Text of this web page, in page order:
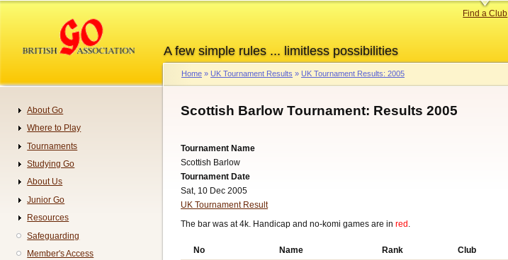
content
A few simple rules ... limitless possibilities
Primary
Find a Club
Breadcrumb
Home UK Tournament Results UK Tournament Results: 2005
Scottish Barlow Tournament: Results 2005
Tournament Name
Scottish Barlow
Tournament Date
Sat, 10 Dec 2005
UK Tournament Result
The bar was at 4k. Handicap and no-komi games are in red
No Name Rank Club
Navigation
About Go
Where to Play
Tournaments
Studying Go
About Us
Junior Go
Resources
Safeguarding
Member's Access